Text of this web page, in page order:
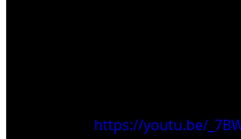
https://youtu.be/